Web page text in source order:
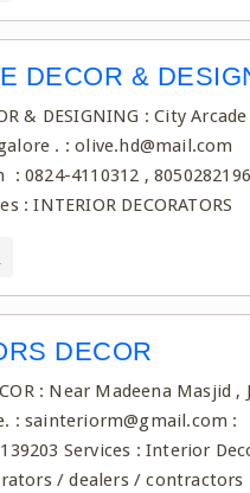
DECOR &
& DESIGNING : City
. : olive.hd@mail.com
0824-4110312 ,
: INTERIOR DECORATORS
DECOR
: Near Madeena Masjid ,
: sainteriorm@gmail.com :
Services : Interior
/ dealers / contractors